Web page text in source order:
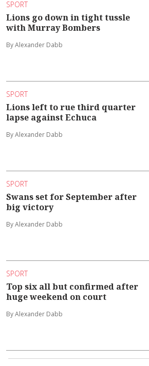
SPORT
Lions go down in tight tussle
with Murray Bombers
By Alexander Dabb
SPORT
Lions left to rue third quarter
lapse against Echuca
By Alexander Dabb
SPORT
Swans set for September after
big victory
By Alexander Dabb
SPORT
Top six all but confirmed after
huge weekend on court
By Alexander Dabb